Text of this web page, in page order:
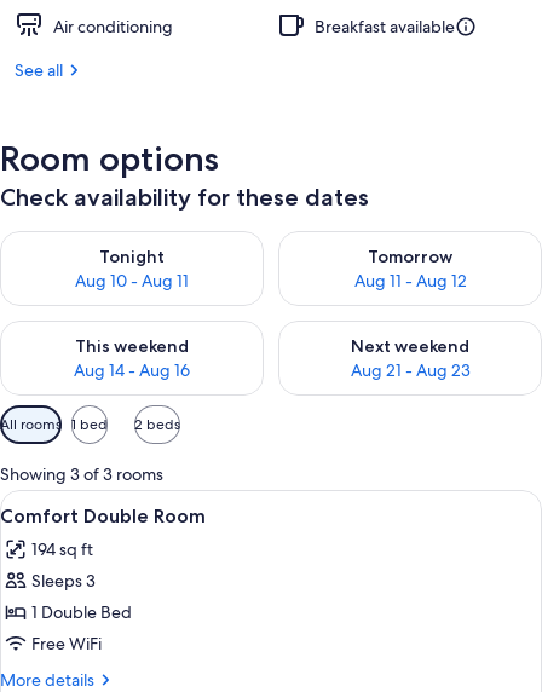
Air conditioning
Breakfast available
See all
Room options
Check availability for these dates
Tonight
Aug 10 - Aug 11
Check availability for tonight Aug 10 - Aug 11
Tomorrow
Aug 11 - Aug 12
Check availability for
This weekend
Aug 14 - Aug 16
Check availability for this weekend Aug 14 - Aug 16
Next weekend
Aug 21 - Aug 23
Check availability for next
Available
filters
for
rooms
All rooms 1 bed 2 beds
Showing 3 of 3 rooms
View
all
photos
for
Comfort
Double
Room
A bed with a white and purple
14
Comfort Double Room
194 sq ft
Sleeps 3
1 Double Bed
Free WiFi
More details
More